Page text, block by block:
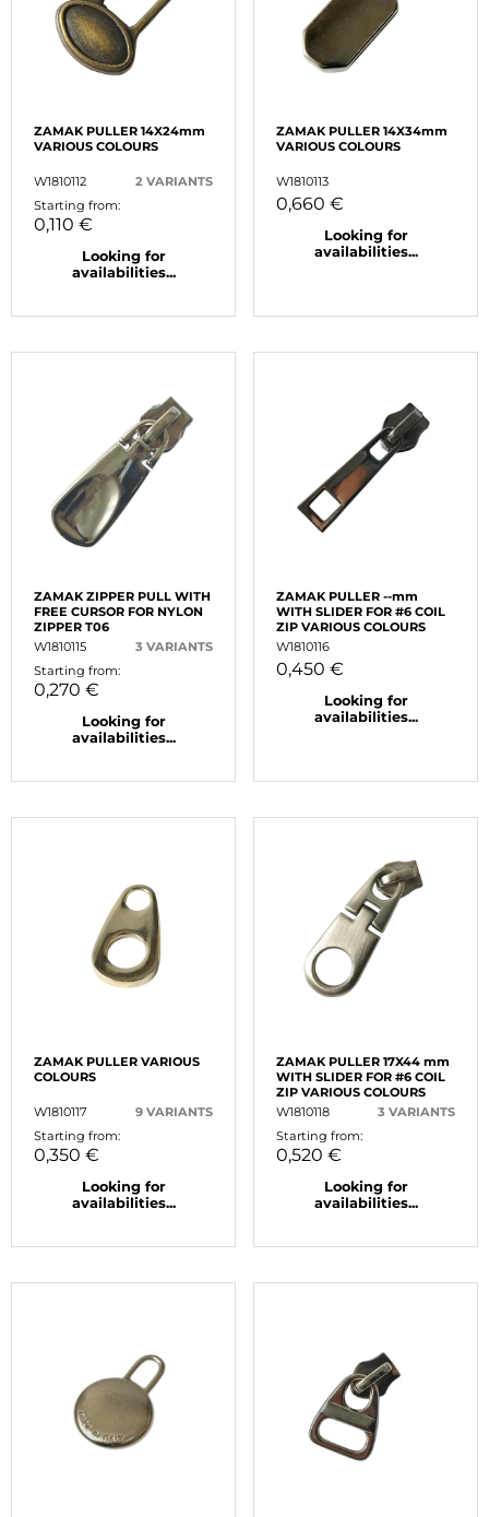
ZAMAK PULLER 14X24mm
VARIOUS COLOURS
W1810112
2 VARIANTS
Starting from:
0,110 €
Looking for
availabilities...
ZAMAK PULLER 14X34mm
VARIOUS COLOURS
W1810113
0,660 €
Looking for
availabilities...
ZAMAK ZIPPER PULL WITH
FREE CURSOR FOR NYLON
ZIPPER T06
W1810115
3 VARIANTS
Starting from:
0,270 €
Looking for
availabilities...
ZAMAK PULLER --mm
WITH SLIDER FOR #6 COIL
ZIP VARIOUS COLOURS
W1810116
0,450 €
Looking for
availabilities...
ZAMAK PULLER VARIOUS
COLOURS
W1810117
9 VARIANTS
Starting from:
0,350 €
Looking for
availabilities...
ZAMAK PULLER 17X44 mm
WITH SLIDER FOR #6 COIL
ZIP VARIOUS COLOURS
W1810118
3 VARIANTS
Starting from:
0,520 €
Looking for
availabilities...